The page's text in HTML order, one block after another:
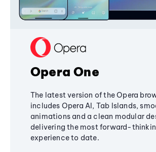
Opera One
The latest version of the Opera
includes Opera AI, Tab Islands,
animations and a clean modular
delivering the most forward-
experience to date.